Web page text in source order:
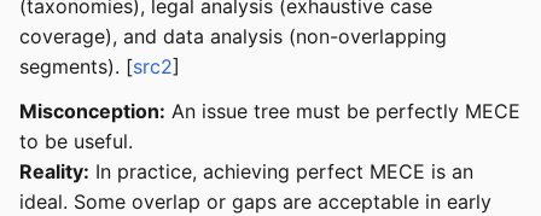
(taxonomies), legal analysis (exhaustive case
coverage), and data analysis (non-overlapping
segments). [src2]
Misconception: An issue tree must be perfectly MECE
to be useful.
Reality: In practice, achieving perfect MECE is an
ideal. Some overlap or gaps are acceptable in early